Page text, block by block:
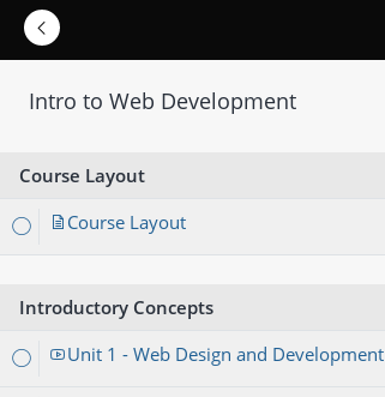
Intro to Web Development
Course Layout
Course Layout
Introductory Concepts
Unit 1 - Web Design and Development